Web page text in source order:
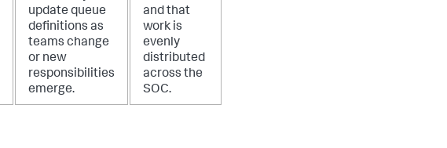
update queue
definitions as
teams change
or new
responsibilities
emerge.
and that
work is
evenly
distributed
across the
SOC.